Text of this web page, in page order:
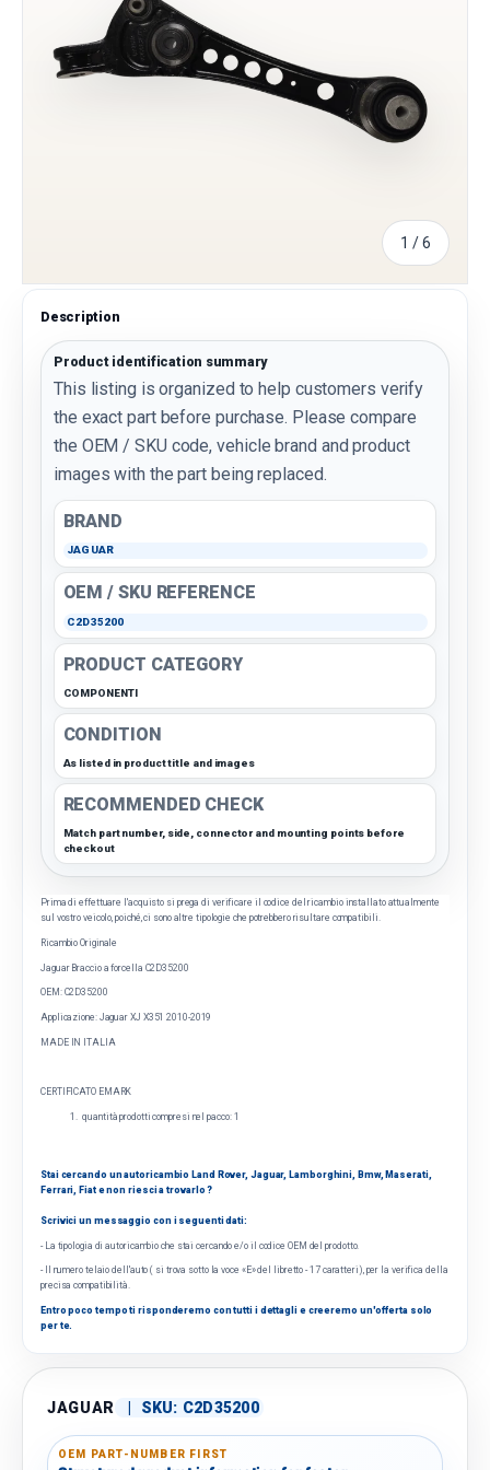
1 /of
6
Description
Product identification summary
This listing is organized to help customers verify
the exact part before purchase. Please compare
the OEM / SKU code, vehicle brand and product
images with the part being replaced.
BRAND
JAGUAR
OEM / SKU REFERENCE
C2D35200
PRODUCT CATEGORY
COMPONENTI
CONDITION
As listed in product title and images
RECOMMENDED CHECK
Match part number, side, connector and mounting points before
checkout
Prima di effettuare l'acquisto si prega di verificare il codice del ricambio installato attualmente
sul vostro veicolo, poiché, ci sono altre tipologie che potrebbero risultare compatibili.
Ricambio Originale
Jaguar Braccio a forcella C2D35200
OEM: C2D35200
Applicazione: Jaguar XJ X351 2010-2019
MADE IN ITALIA
CERTIFICATO EMARK
quantità prodotti compresi nel pacco: 1
Stai cercando un autoricambio Land Rover, Jaguar, Lamborghini, Bmw, Maserati,
Ferrari, Fiat e non riesci a trovarlo ?
Scrivici un messaggio con i seguenti dati:
- La tipologia di autoricambio che stai cercando e/o il codice OEM del prodotto.
- Il numero telaio dell'auto ( si trova sotto la voce «E» del libretto - 17 caratteri), per la verifica della
precisa compatibilità.
Entro poco tempo ti risponderemo con tutti i dettagli e creeremo un'offerta solo
per te.
JAGUAR SKU: C2D35200
OEM PART-NUMBER FIRST